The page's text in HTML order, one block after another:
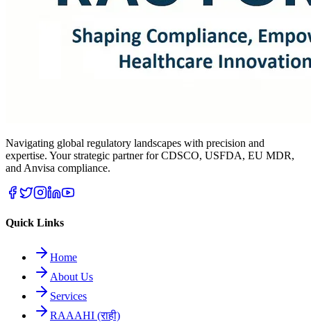
Navigating global regulatory landscapes with precision and
expertise. Your strategic partner for CDSCO, USFDA, EU MDR,
and Anvisa compliance.
Quick Links
Home
About Us
Services
RAAAHI (राही)